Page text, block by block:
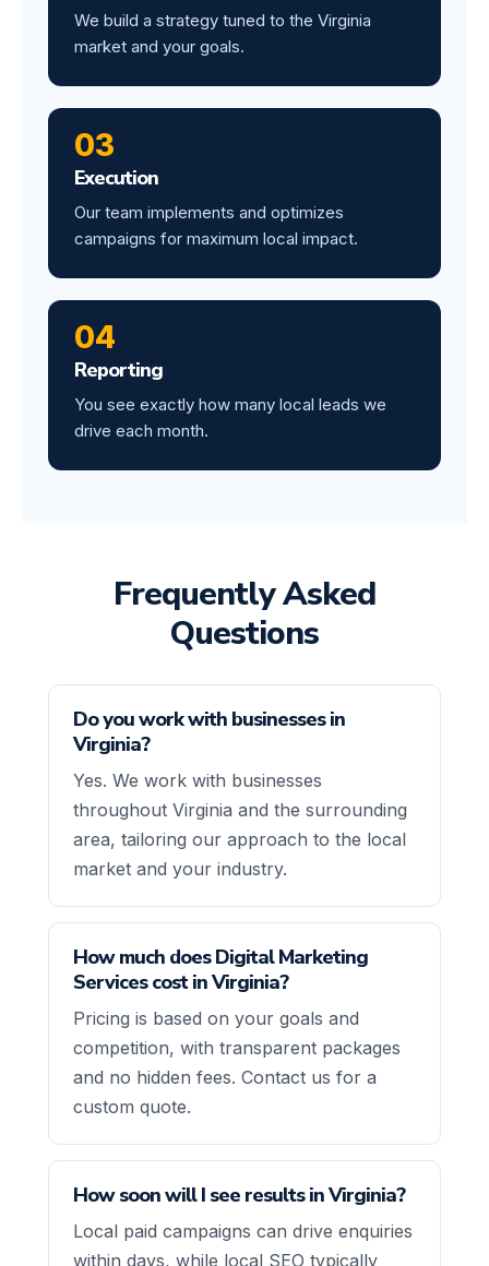
We build a strategy tuned to the Virginia
market and your goals.
03
Execution
Our team implements and optimizes
campaigns for maximum local impact.
04
Reporting
You see exactly how many local leads we
drive each month.
Frequently Asked
Questions
Do you work with businesses in
Virginia?
Yes. We work with businesses
throughout Virginia and the surrounding
area, tailoring our approach to the local
market and your industry.
How much does Digital Marketing
Services cost in Virginia?
Pricing is based on your goals and
competition, with transparent packages
and no hidden fees. Contact us for a
custom quote.
How soon will I see results in Virginia?
Local paid campaigns can drive enquiries
within days, while local SEO typically